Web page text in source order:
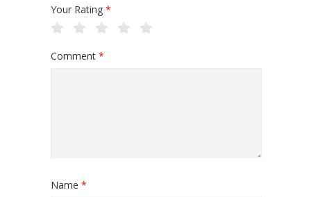
Your Rating *
Comment *
Name *